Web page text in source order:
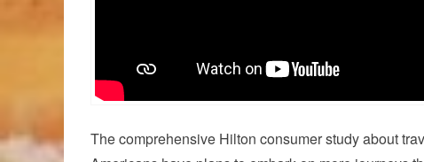
The comprehensive Hilton consumer study about